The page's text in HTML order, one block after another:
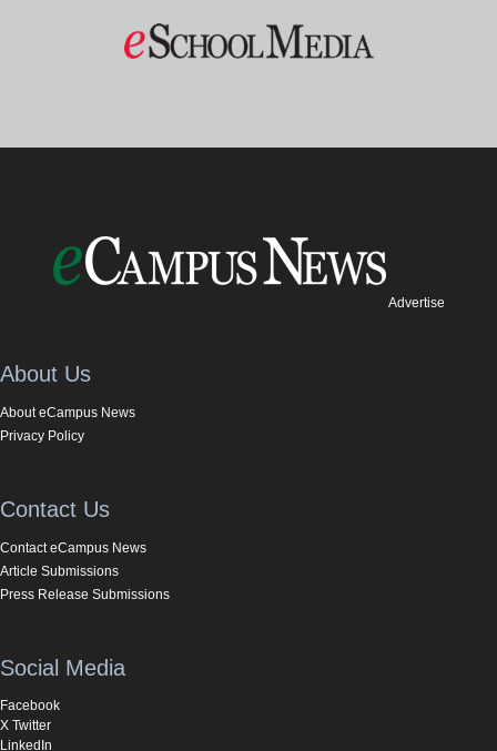
Advertise
About Us
About eCampus News
Privacy Policy
Contact Us
Contact eCampus News
Article Submissions
Press Release Submissions
Social Media
Facebook
X Twitter
LinkedIn